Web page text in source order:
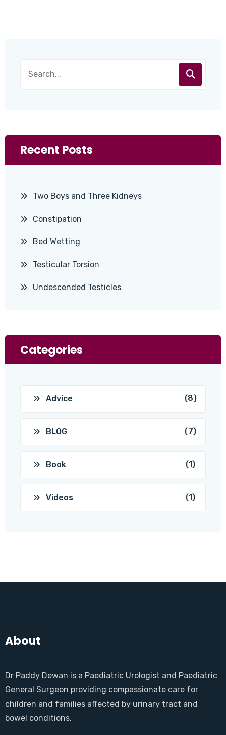
Recent Posts
Two Boys and Three Kidneys
Constipation
Bed Wetting
Testicular Torsion
Undescended Testicles
Categories
Advice (8)
BLOG (7)
Book (1)
Videos (1)
About
Dr Paddy Dewan is a Paediatric Urologist and Paediatric
General Surgeon providing compassionate care for
children and families affected by urinary tract and
bowel conditions.